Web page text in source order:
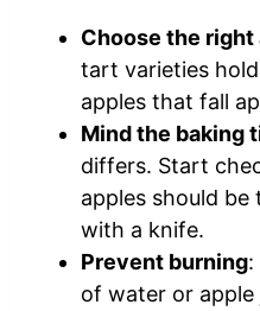
Choose the right
tart varieties
apples that fall
Mind the baking
differs. Start
apples should
with a knife.
Prevent burning:
of water or